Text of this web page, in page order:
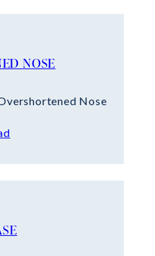
NOSE
Nose